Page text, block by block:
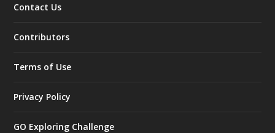
Contact Us
Contributors
Terms of Use
Privacy Policy
GO Exploring Challenge